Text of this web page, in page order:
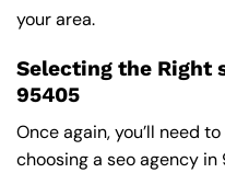
your area.
Selecting the Right
95405
Once again, you’ll need
choosing a seo agency